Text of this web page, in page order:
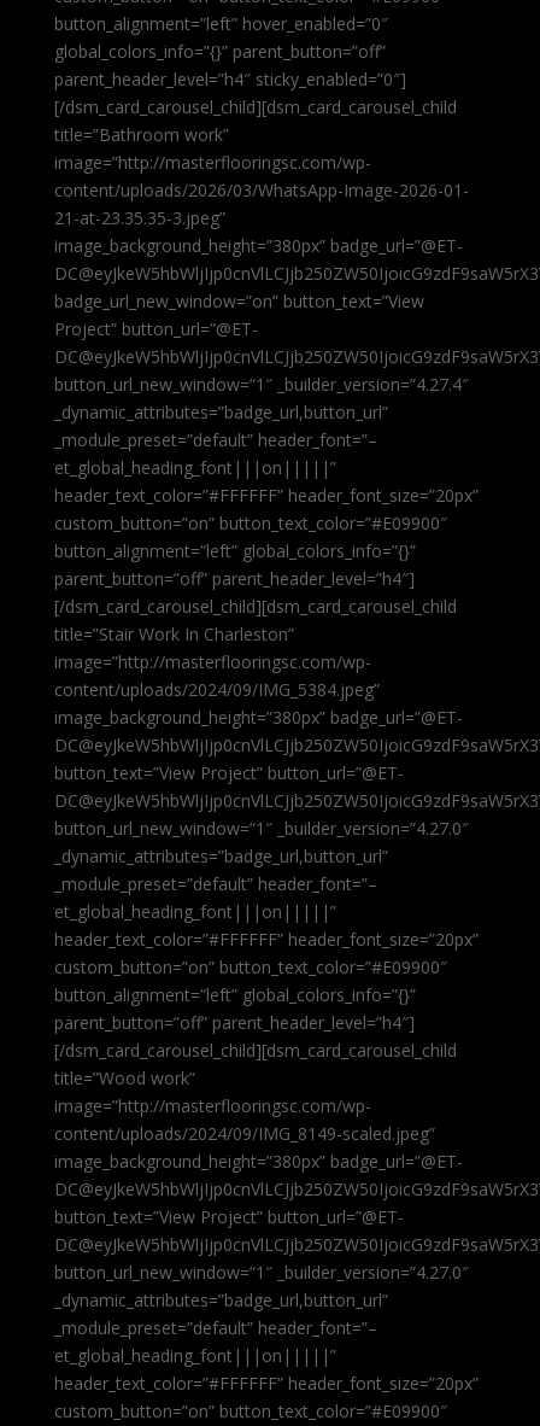
button_alignment=”left” hover_enabled=”0″
global_colors_info=”{}” parent_button=”off”
parent_header_level=”h4″ sticky_enabled=”0″]
[/dsm_card_carousel_child][dsm_card_carousel_child
title=”Bathroom work”
image=”http://masterflooringsc.com/wp-
content/uploads/2026/03/WhatsApp-Image-2026-01-
21-at-23.35.35-3.jpeg”
image_background_height=”380px” badge_url=”@ET-
badge_url_new_window=”on” button_text=”View
Project” button_url=”@ET-
button_url_new_window=”1″ _builder_version=”4.27.4″
_dynamic_attributes=”badge_url,button_url”
_module_preset=”default” header_font=”–
et_global_heading_font|||on|||||”
header_text_color=”#FFFFFF” header_font_size=”20px”
custom_button=”on” button_text_color=”#E09900″
button_alignment=”left” global_colors_info=”{}”
parent_button=”off” parent_header_level=”h4″]
[/dsm_card_carousel_child][dsm_card_carousel_child
title=”Stair Work In Charleston”
image=”http://masterflooringsc.com/wp-
content/uploads/2024/09/IMG_5384.jpeg”
image_background_height=”380px” badge_url=”@ET-
button_text=”View Project” button_url=”@ET-
button_url_new_window=”1″ _builder_version=”4.27.0″
_dynamic_attributes=”badge_url,button_url”
_module_preset=”default” header_font=”–
et_global_heading_font|||on|||||”
header_text_color=”#FFFFFF” header_font_size=”20px”
custom_button=”on” button_text_color=”#E09900″
button_alignment=”left” global_colors_info=”{}”
parent_button=”off” parent_header_level=”h4″]
[/dsm_card_carousel_child][dsm_card_carousel_child
title=”Wood work”
image=”http://masterflooringsc.com/wp-
content/uploads/2024/09/IMG_8149-scaled.jpeg”
image_background_height=”380px” badge_url=”@ET-
button_text=”View Project” button_url=”@ET-
button_url_new_window=”1″ _builder_version=”4.27.0″
_dynamic_attributes=”badge_url,button_url”
_module_preset=”default” header_font=”–
et_global_heading_font|||on|||||”
header_text_color=”#FFFFFF” header_font_size=”20px”
custom_button=”on” button_text_color=”#E09900″